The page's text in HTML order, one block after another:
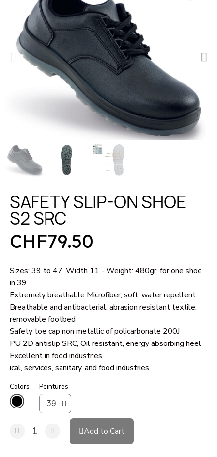
SAFETY SLIP-ON SHOE
S2 SRC
CHF79.50
Sizes: 39 to 47, Width 11 - Weight: 480gr. for one shoe
in 39
Extremely breathable Microfiber, soft, water repellent
Breathable and antibacterial, abrasion resistant textile,
removable footbed
Safety toe cap non metallic of policarbonate 200J
PU 2D antislip SRC, Oil resistant, energy absorbing heel
Excellent in food industries.
ical, services, sanitary, and food industries.
Colors Pointures
Add to Cart